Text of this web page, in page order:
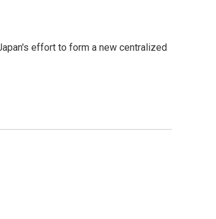
effort to form a new centralized